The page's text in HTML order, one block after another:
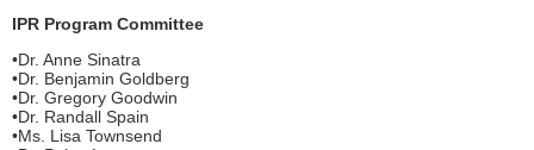
IPR Program Committee
•Dr. Anne Sinatra
•Dr. Benjamin Goldberg
•Dr. Gregory Goodwin
•Dr. Randall Spain
•Ms. Lisa Townsend